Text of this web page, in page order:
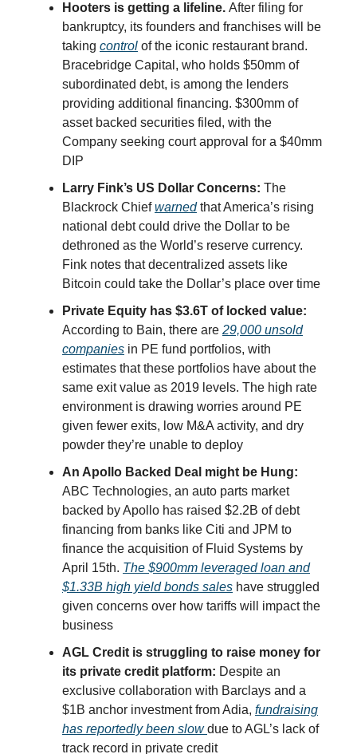
Hooters is getting a lifeline. After filing for
bankruptcy, its founders and franchises will be
taking control of the iconic restaurant brand.
Bracebridge Capital, who holds $50mm of
subordinated debt, is among the lenders
providing additional financing. $300mm of
asset backed securities filed, with the
Company seeking court approval for a $40mm
DIP
Larry Fink’s US Dollar Concerns: The
Blackrock Chiefwarnedthat America’s rising
national debt could drive the Dollar to be
dethroned as the World’s reserve currency.
Fink notes that decentralized assets like
Bitcoin could take the Dollar’s place over time
Private Equity has $3.6T of locked value:
According to Bain, there are 29,000 unsold
companies in PE fund portfolios, with
estimates that these portfolios have about the
same exit value as 2019 levels. The high rate
environment is drawing worries around PE
given fewer exits, low M&A activity, and dry
powder they’re unable to deploy
An Apollo Backed Deal might be Hung:
ABC Technologies, an auto parts market
backed by Apollo has raised $2.2B of debt
financing from banks like Citi and JPM to
finance the acquisition of Fluid Systems by
April 15th. The $900mm leveraged loan and
$1.33B high yield bonds sales have struggled
given concerns over how tariffs will impact the
business
AGL Credit is struggling to raise money for
its private credit platform: Despite an
exclusive collaboration with Barclays and a
$1B anchor investment from Adia, fundraising
has reportedly been slowdue to AGL’s lack of
track record in private credit